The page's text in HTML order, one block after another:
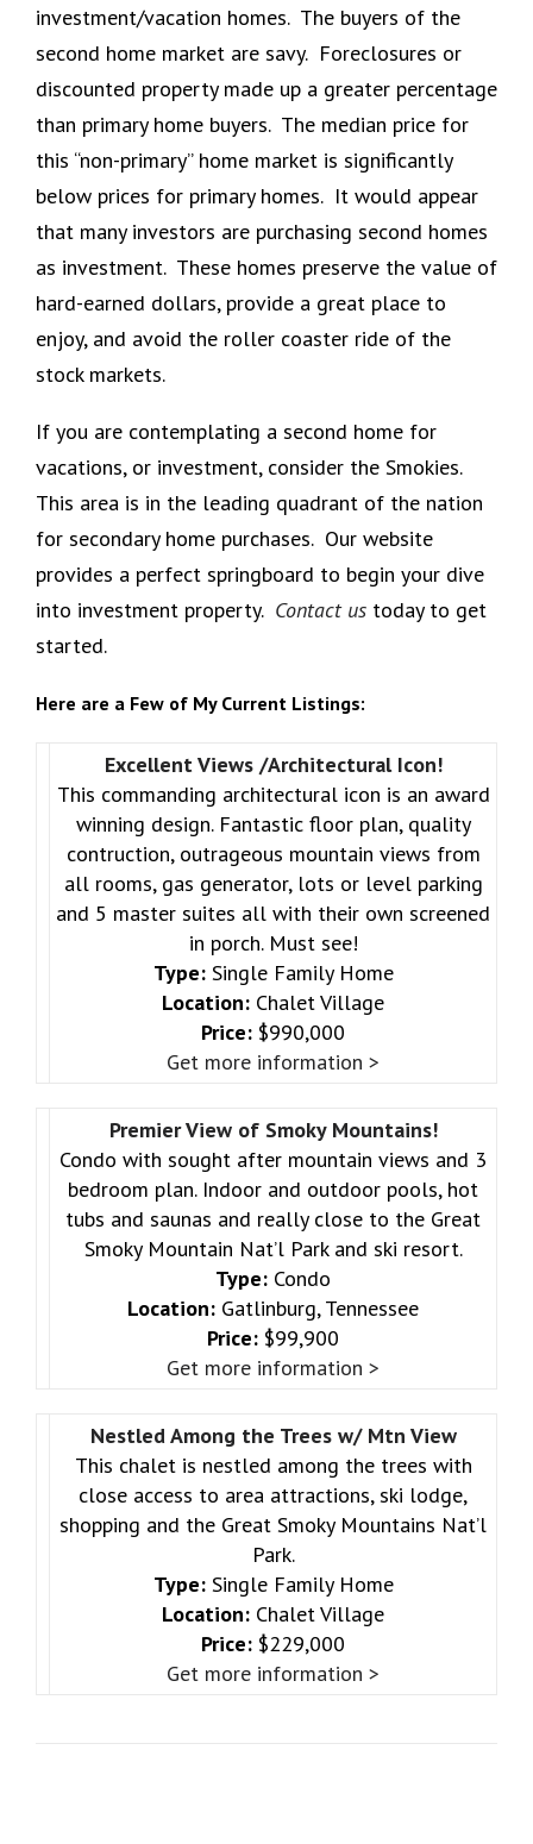
investment/vacation homes. The buyers of the
second home market are savy. Foreclosures or
discounted property made up a greater percentage
than primary home buyers. The median price for
this “non-primary” home market is significantly
below prices for primary homes. It would appear
that many investors are purchasing second homes
as investment. These homes preserve the value of
hard-earned dollars, provide a great place to
enjoy, and avoid the roller coaster ride of the
stock markets.
If you are contemplating a second home for
vacations, or investment, consider the Smokies.
This area is in the leading quadrant of the nation
for secondary home purchases. Our website
provides a perfect springboard to begin your dive
into investment property. Contact us today to get
started.
Here are a Few of My Current Listings:
Excellent Views /Architectural Icon!
This commanding architectural icon is an award
winning design. Fantastic floor plan, quality
contruction, outrageous mountain views from
all rooms, gas generator, lots or level parking
and 5 master suites all with their own screened
in porch. Must see!
Type:Single Family Home
Location: Chalet Village
Price: $990,000
Get more information >
Premier View of Smoky Mountains!
Condo with sought after mountain views and 3
bedroom plan. Indoor and outdoor pools, hot
tubs and saunas and really close to the Great
Smoky Mountain Nat’l Park and ski resort.
Type: Condo
Location: Gatlinburg, Tennessee
Price: $99,900
Get more information >
Nestled Among the Trees w/ Mtn View
This chalet is nestled among the trees with
close access to area attractions, ski lodge,
shopping and the Great Smoky Mountains Nat’l
Park.
Type:Single Family Home
Location: Chalet Village
Price: $229,000
Get more information >